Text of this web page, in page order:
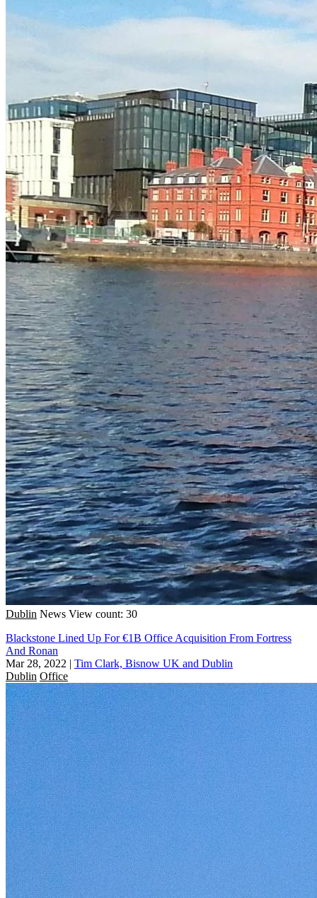
Dublin News View count: 30
Blackstone Lined Up For €1B Office Acquisition From Fortress
And Ronan
Mar 28, 2022 | Tim Clark, Bisnow UK and Dublin
Dublin Office